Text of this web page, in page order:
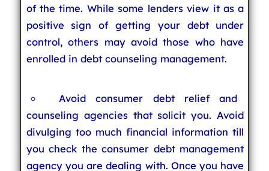
of the time. While some lenders view it as a
positive sign of getting your debt under
control, others may avoid those who have
enrolled in debt counseling management.
Avoid consumer debt relief and
counseling agencies that solicit you. Avoid
divulging too much financial information till
you check the consumer debt management
agency you are dealing with. Once you have